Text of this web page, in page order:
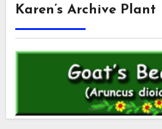
Karen’s Archive Plant